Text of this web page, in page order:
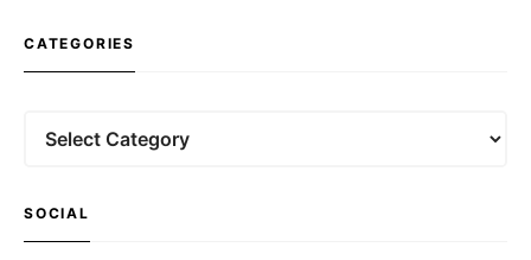
CATEGORIES
SOCIAL